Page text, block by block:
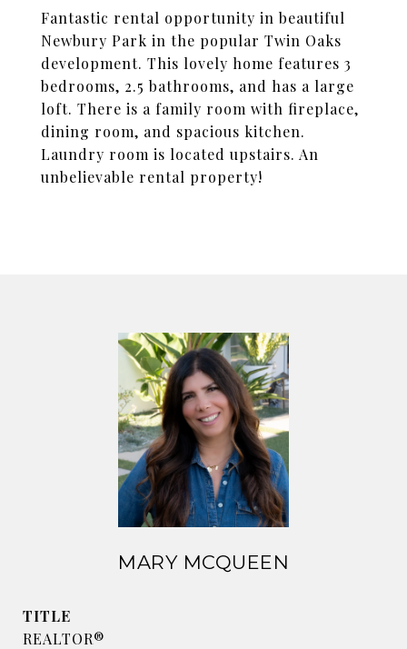
Fantastic rental opportunity in beautiful
Newbury Park in the popular Twin Oaks
development. This lovely home features 3
bedrooms, 2.5 bathrooms, and has a large
loft. There is a family room with fireplace,
dining room, and spacious kitchen.
Laundry room is located upstairs. An
unbelievable rental property!
MARY MCQUEEN
TITLE
REALTOR®